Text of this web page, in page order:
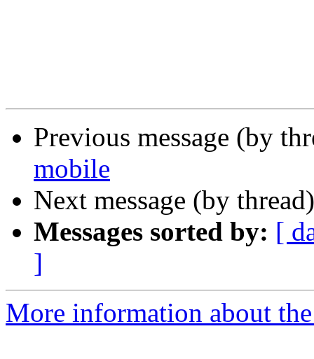
Previous message (by
mobile
Next message (by
Messages sorted by: [
]
More information about